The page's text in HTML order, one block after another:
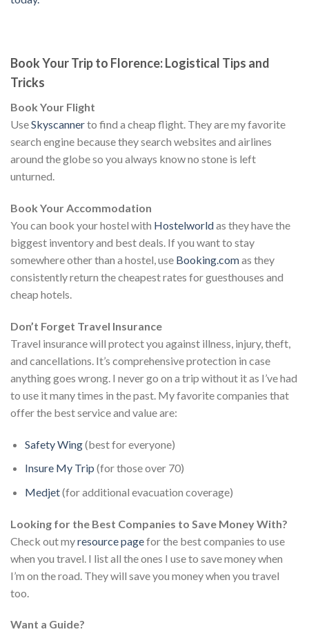
Book Your Trip to Florence: Logistical Tips and
Tricks
Book Your Flight
UseSkyscannerto find a cheap flight. They are my favorite
search engine because they search websites and airlines
around the globe so you always know no stone is left
unturned.
Book Your Accommodation
You can book your hostel with Hostelworldas they have the
biggest inventory and best deals. If you want to stay
somewhere other than a hostel, use Booking.comas they
consistently return the cheapest rates for guesthouses and
cheap hotels.
Don’t Forget Travel Insurance
Travel insurance will protect you against illness, injury, theft,
and cancellations. It’s comprehensive protection in case
anything goes wrong. I never go on a trip without it as I’ve had
to use it many times in the past. My favorite companies that
offer the best service and value are:
Safety Wing(best for everyone)
Insure My Trip (for those over 70)
Medjet(for additional evacuation coverage)
Looking for the Best Companies to Save Money With?
Check out myresource pagefor the best companies to use
when you travel. I list all the ones I use to save money when
I’m on the road. They will save you money when you travel
too.
Want a Guide?